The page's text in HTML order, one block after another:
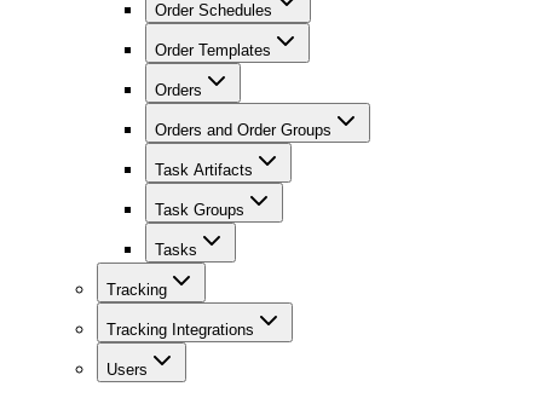
Order Schedules
Order Templates
Orders
Orders and Order Groups
Task Artifacts
Task Groups
Tasks
Tracking
Tracking Integrations
Users